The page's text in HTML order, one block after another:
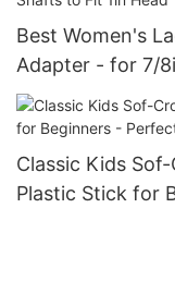
Best Women's
Adapter - for 7/
Classic Kids
Plastic Stick for